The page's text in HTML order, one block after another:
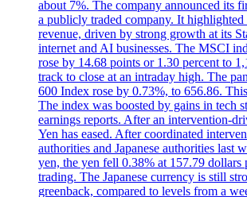
about 7%. The company announced its
a publicly traded company. It highlighted
revenue, driven by strong growth at its
internet and AI businesses. The MSCI
rose by 14.68 points or 1.30 percent to
track to close at an intraday high. The
600 Index rose by 0.73%, to 656.86.
The index was boosted by gains in tech
earnings reports. After an intervention-
Yen has eased. After coordinated
authorities and Japanese authorities last
yen, the yen fell 0.38% at 157.79 dollars
trading. The Japanese currency is still
greenback, compared to levels from a